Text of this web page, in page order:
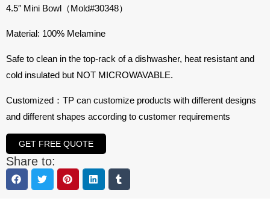
4.5″ Mini Bowl（Mold#30348）
Material: 100% Melamine
Safe to clean in the top-rack of a dishwasher, heat resistant and
cold insulated but NOT MICROWAVABLE.
Customized：TP can customize products with different designs
and different shapes according to customer requirements
GET FREE QUOTE
Share to: